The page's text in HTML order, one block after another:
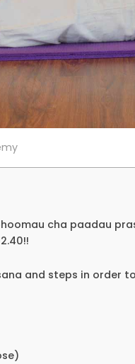
cha paadau
and steps in order